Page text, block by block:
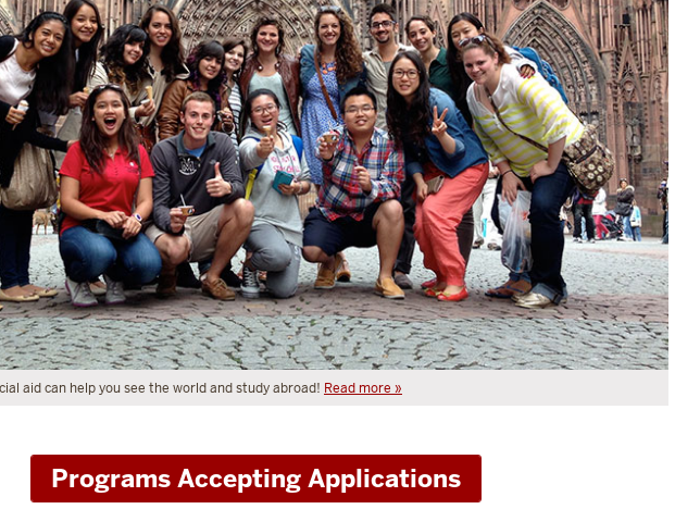
aid can help you see the world and study abroad! Read more »
Programs Accepting Applications